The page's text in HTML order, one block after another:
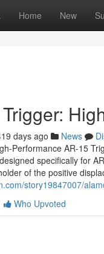
Home New
days ago News
Performance AR-15
specifically for
of the positive
story19847007/
Who Upvoted